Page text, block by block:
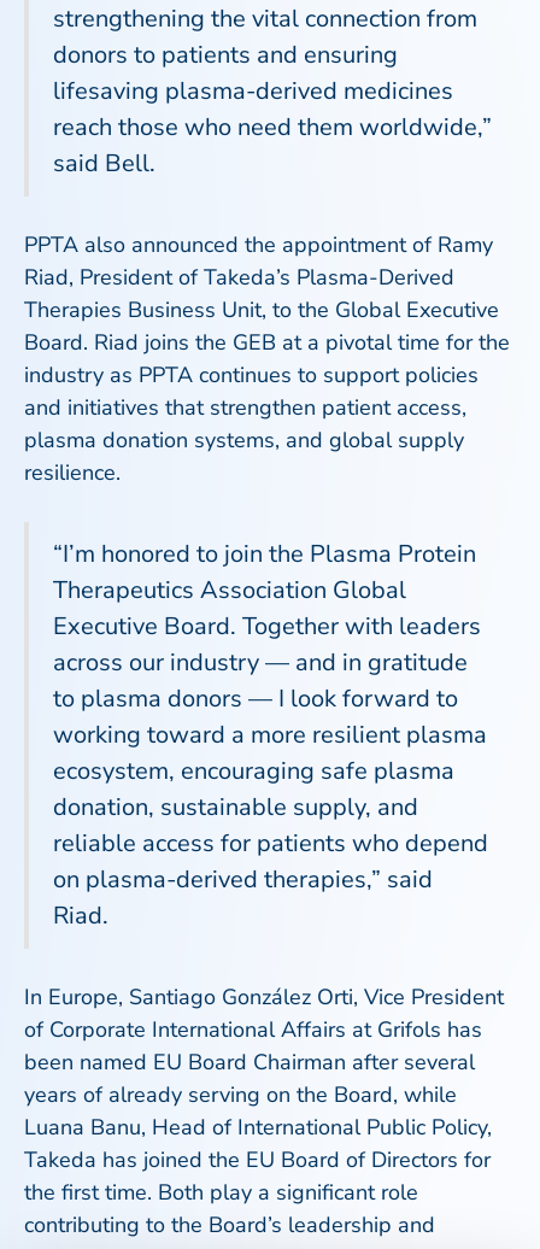
strengthening the vital connection from
donors to patients and ensuring
lifesaving plasma-derived medicines
reach those who need them worldwide,”
said Bell.
PPTA also announced the appointment of Ramy
Riad, President of Takeda’s Plasma-Derived
Therapies Business Unit, to the Global Executive
Board. Riad joins the GEB at a pivotal time for the
industry as PPTA continues to support policies
and initiatives that strengthen patient access,
plasma donation systems, and global supply
resilience.
“I’m honored to join the Plasma Protein
Therapeutics Association Global
Executive Board. Together with leaders
across our industry — and in gratitude
to plasma donors — I look forward to
working toward a more resilient plasma
ecosystem, encouraging safe plasma
donation, sustainable supply, and
reliable access for patients who depend
on plasma-derived therapies,” said
Riad.
In Europe, Santiago González Orti, Vice President
of Corporate International Affairs at Grifols has
been named EU Board Chairman after several
years of already serving on the Board, while
Luana Banu, Head of International Public Policy,
Takeda has joined the EU Board of Directors for
the first time. Both play a significant role
contributing to the Board’s leadership and